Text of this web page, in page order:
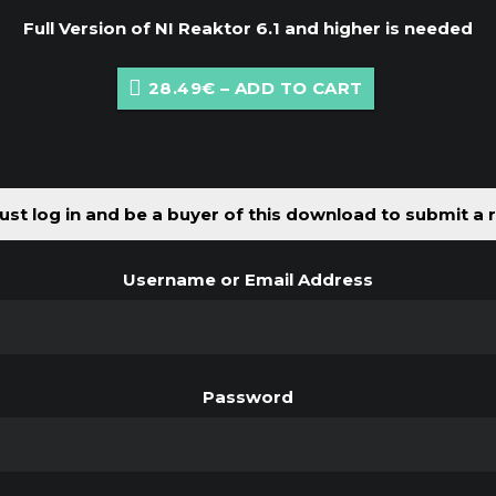
Full Version of NI Reaktor 6.1 and higher is needed
28.49€ – ADD TO CART
log in and be a buyer of this download to submit a
Username or Email Address
Password